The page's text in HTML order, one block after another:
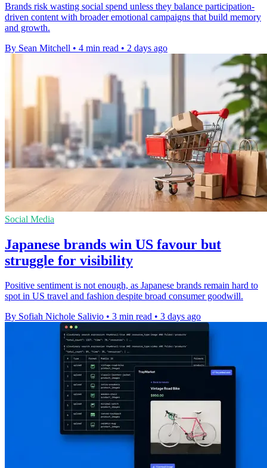
Brands risk wasting social spend unless they balance participation-
driven content with broader emotional campaigns that build memory
and growth.
By Sean Mitchell • 4 min read • 2 days ago
Social Media
Japanese brands win US favour but
struggle for visibility
Positive sentiment is not enough, as Japanese brands remain hard to
spot in US travel and fashion despite broad consumer goodwill.
By Sofiah Nichole Salivio • 3 min read • 3 days ago